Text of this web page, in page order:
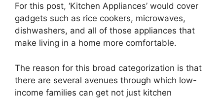
For this post, ‘Kitchen Appliances’ would cover
gadgets such as rice cookers, microwaves,
dishwashers, and all of those appliances that
make living in a home more comfortable.
The reason for this broad categorization is that
there are several avenues through which low-
income families can get not just kitchen